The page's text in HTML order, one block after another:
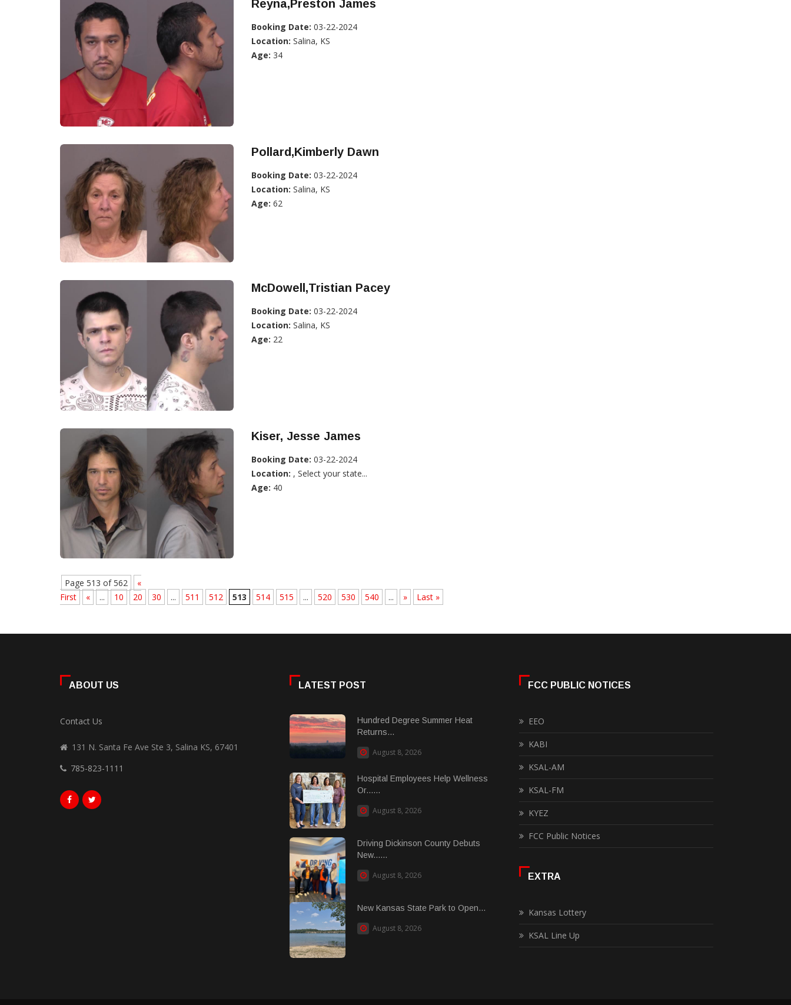
Reyna,Preston James
Booking Date: 03-22-2024
Location: Salina, KS
Age: 34
Pollard,Kimberly Dawn
Booking Date: 03-22-2024
Location: Salina, KS
Age: 62
McDowell,Tristian Pacey
Booking Date: 03-22-2024
Location: Salina, KS
Age: 22
Kiser, Jesse James
Booking Date: 03-22-2024
Location: , Select your state...
Age: 40
Page 513 of 562
«
First
« ... 10 20 30 ... 511 512 513 514 515 ... 520 530 540 ... » Last »
ABOUT US
Contact Us
131 N. Santa Fe Ave Ste 3, Salina KS, 67401
785-823-1111
LATEST POST
Hundred Degree Summer Heat
Returns...
August 8, 2026
Hospital Employees Help Wellness
Or......
August 8, 2026
Driving Dickinson County Debuts
New......
August 8, 2026
New Kansas State Park to Open...
August 8, 2026
FCC PUBLIC NOTICES
EEO
KABI
KSAL-AM
KSAL-FM
KYEZ
FCC Public Notices
EXTRA
Kansas Lottery
KSAL Line Up